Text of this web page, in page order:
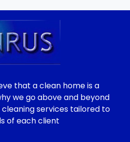
that a clean home is a
we go above and beyond
services tailored to
of each client